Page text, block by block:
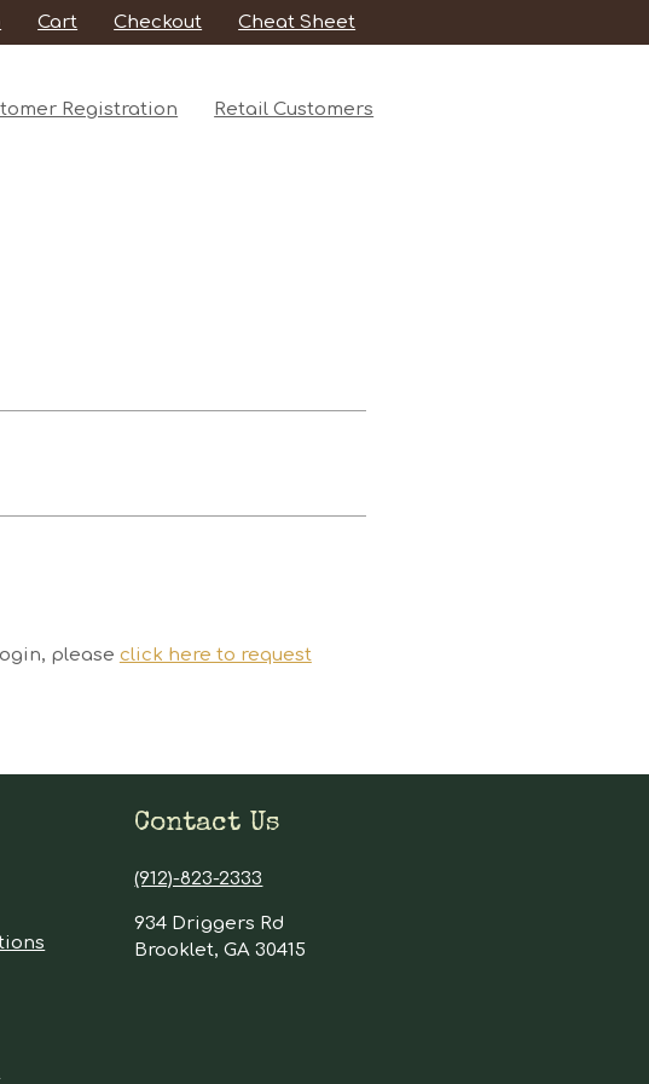
Cart Checkout Cheat Sheet
Registration Retail Customers
please click here to request
Contact Us
(912)-823-2333
934 Driggers Rd
Brooklet, GA 30415